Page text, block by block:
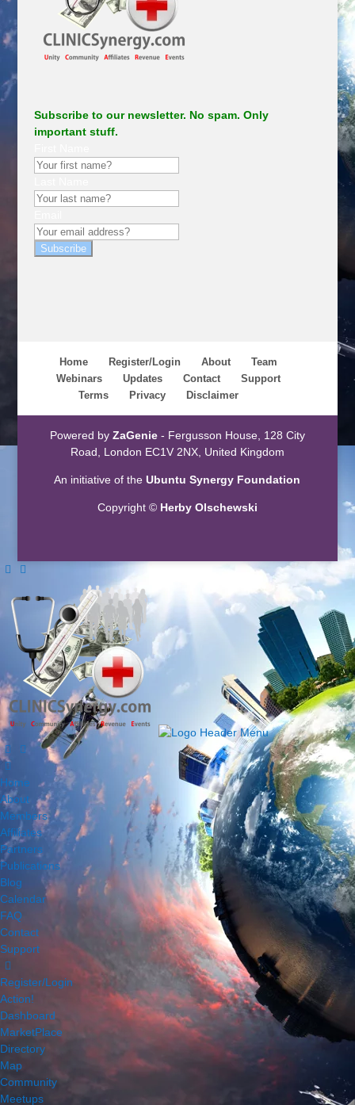
Subscribe to our newsletter. No spam. Only
important stuff.
Subscribe
Home Register/Login About
Team
Webinars
Updates Contact
Support
Terms
Privacy Disclaimer
Powered by ZaGenie- Fergusson House, 128 City
Road, London EC1V 2NX, United Kingdom
An initiative of theUbuntu Synergy Foundation
Copyright © Herby Olschewski
Home
About
Members
Affiliates
Partners
Publications
Blog
Calendar
FAQ
Contact
Support
Register/Login
Action!
Dashboard
MarketPlace
Directory
Map
Community
Meetups